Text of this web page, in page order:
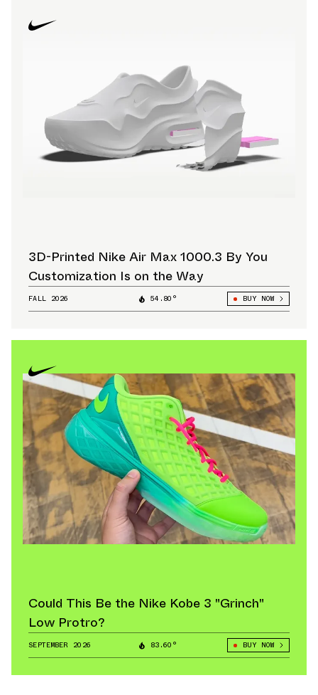
3D-Printed Nike Air Max 1000.3 By You
Customization Is on the Way
FALL 2026 54.80° BUY NOW
Could This Be the Nike Kobe 3 "Grinch"
Low Protro?
SEPTEMBER 2026 83.60° BUY NOW